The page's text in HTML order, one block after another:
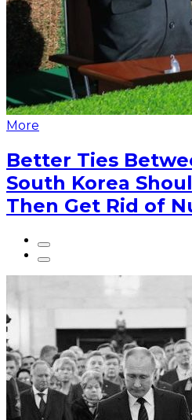
More
Better Ties
South Korea
Then Get Rid of